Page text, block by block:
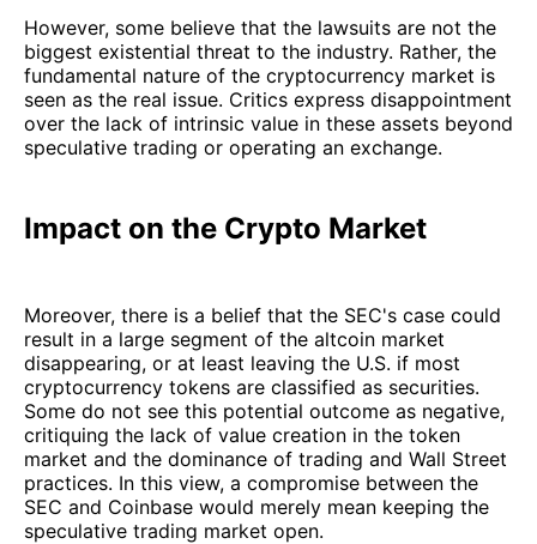
However, some believe that the lawsuits are not the
biggest existential threat to the industry. Rather, the
fundamental nature of the cryptocurrency market is
seen as the real issue. Critics express disappointment
over the lack of intrinsic value in these assets beyond
speculative trading or operating an exchange.
Impact on the Crypto Market
Moreover, there is a belief that the SEC's case could
result in a large segment of the altcoin market
disappearing, or at least leaving the U.S. if most
cryptocurrency tokens are classified as securities.
Some do not see this potential outcome as negative,
critiquing the lack of value creation in the token
market and the dominance of trading and Wall Street
practices. In this view, a compromise between the
SEC and Coinbase would merely mean keeping the
speculative trading market open.